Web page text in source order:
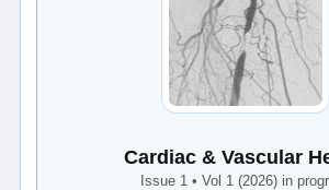
Cardiac & Vascular
Issue 1 • Vol 1 (2026) in